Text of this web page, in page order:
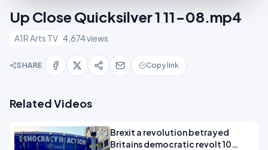
Up Close Quicksilver 1 11-08.mp4
A1R Arts TV 4,674 views
SHARE Copy link
Related Videos
Brexit a revolution betrayed
Britains democratic revolt 10